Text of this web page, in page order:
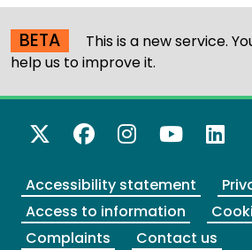
BETA This is a new service.
help us to improve it.
X Twitter
Facebook
Instagram
Accessibility statement
Access to information
Complaints
Contact us